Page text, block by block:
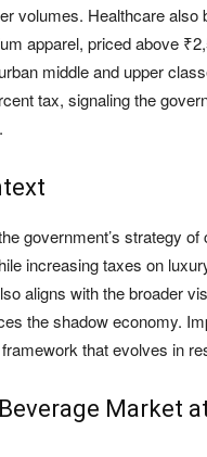
volumes. Healthcare
apparel, priced above
middle and upper
tax, signaling the
government’s strategy
increasing taxes on
aligns with the broader
the shadow economy.
that evolves in
Market